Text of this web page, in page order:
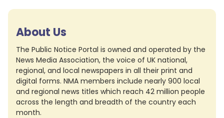
About Us
The Public Notice Portal is owned and operated by the
News Media Association, the voice of UK national,
regional, and local newspapers in all their print and
digital forms. NMA members include nearly 900 local
and regional news titles which reach 42 million people
across the length and breadth of the country each
month.